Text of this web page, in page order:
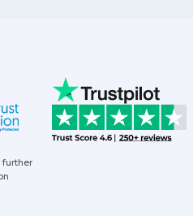
further